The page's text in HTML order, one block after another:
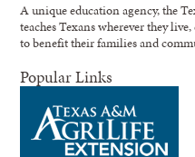
A unique education agency, the
teaches Texans wherever they
to benefit their families and
Popular Links